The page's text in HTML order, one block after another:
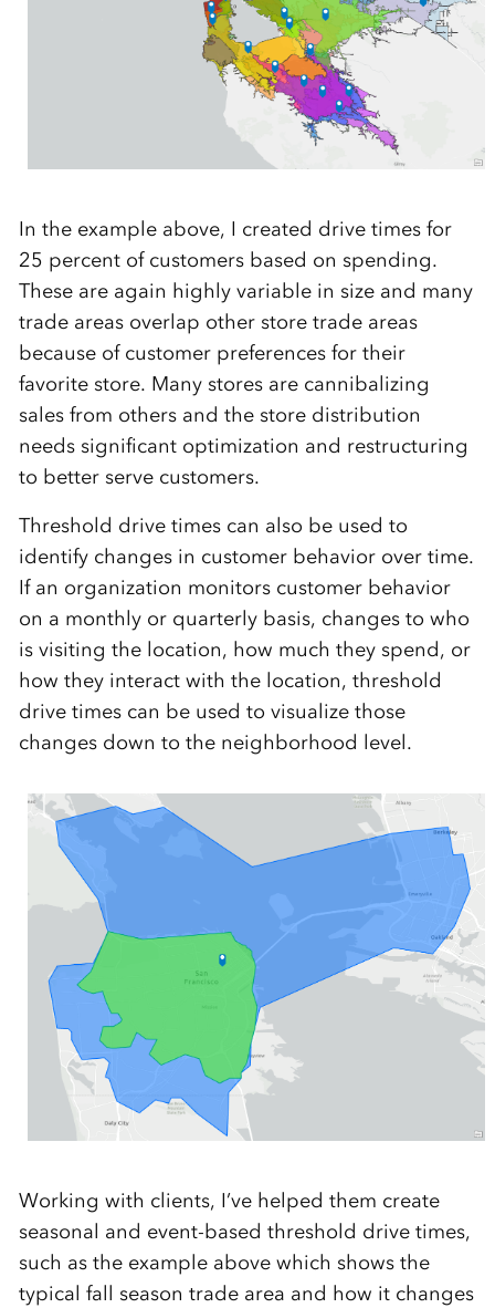
In the example above, I created drive times for
25 percent of customers based on spending.
These are again highly variable in size and many
trade areas overlap other store trade areas
because of customer preferences for their
favorite store. Many stores are cannibalizing
sales from others and the store distribution
needs significant optimization and restructuring
to better serve customers.
Threshold drive times can also be used to
identify changes in customer behavior over time.
If an organization monitors customer behavior
on a monthly or quarterly basis, changes to who
is visiting the location, how much they spend, or
how they interact with the location, threshold
drive times can be used to visualize those
changes down to the neighborhood level.
Working with clients, I’ve helped them create
seasonal and event-based threshold drive times,
such as the example above which shows the
typical fall season trade area and how it changes